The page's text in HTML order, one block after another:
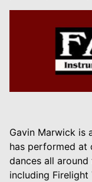
Gavin Marwick is
has performed at
dances all
including Firelight